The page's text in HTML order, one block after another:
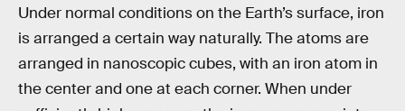
Under normal conditions on the Earth’s surface, iron
is arranged a certain way naturally. The atoms are
arranged in nanoscopic cubes, with an iron atom in
the center and one at each corner. When under